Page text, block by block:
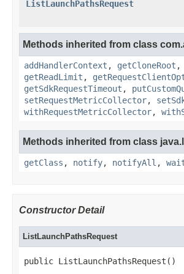
ListLaunchPathsRequest
Methods inherited from class
addHandlerContext , getCloneRoot ,
getReadLimit ,
getSdkRequestTimeout ,
setRequestMetricCollector,
withRequestMetricCollector,
Methods inherited from class
getClass , notify, notifyAll ,
Constructor Detail
ListLaunchPathsRequest
public ListLaunchPathsRequest()